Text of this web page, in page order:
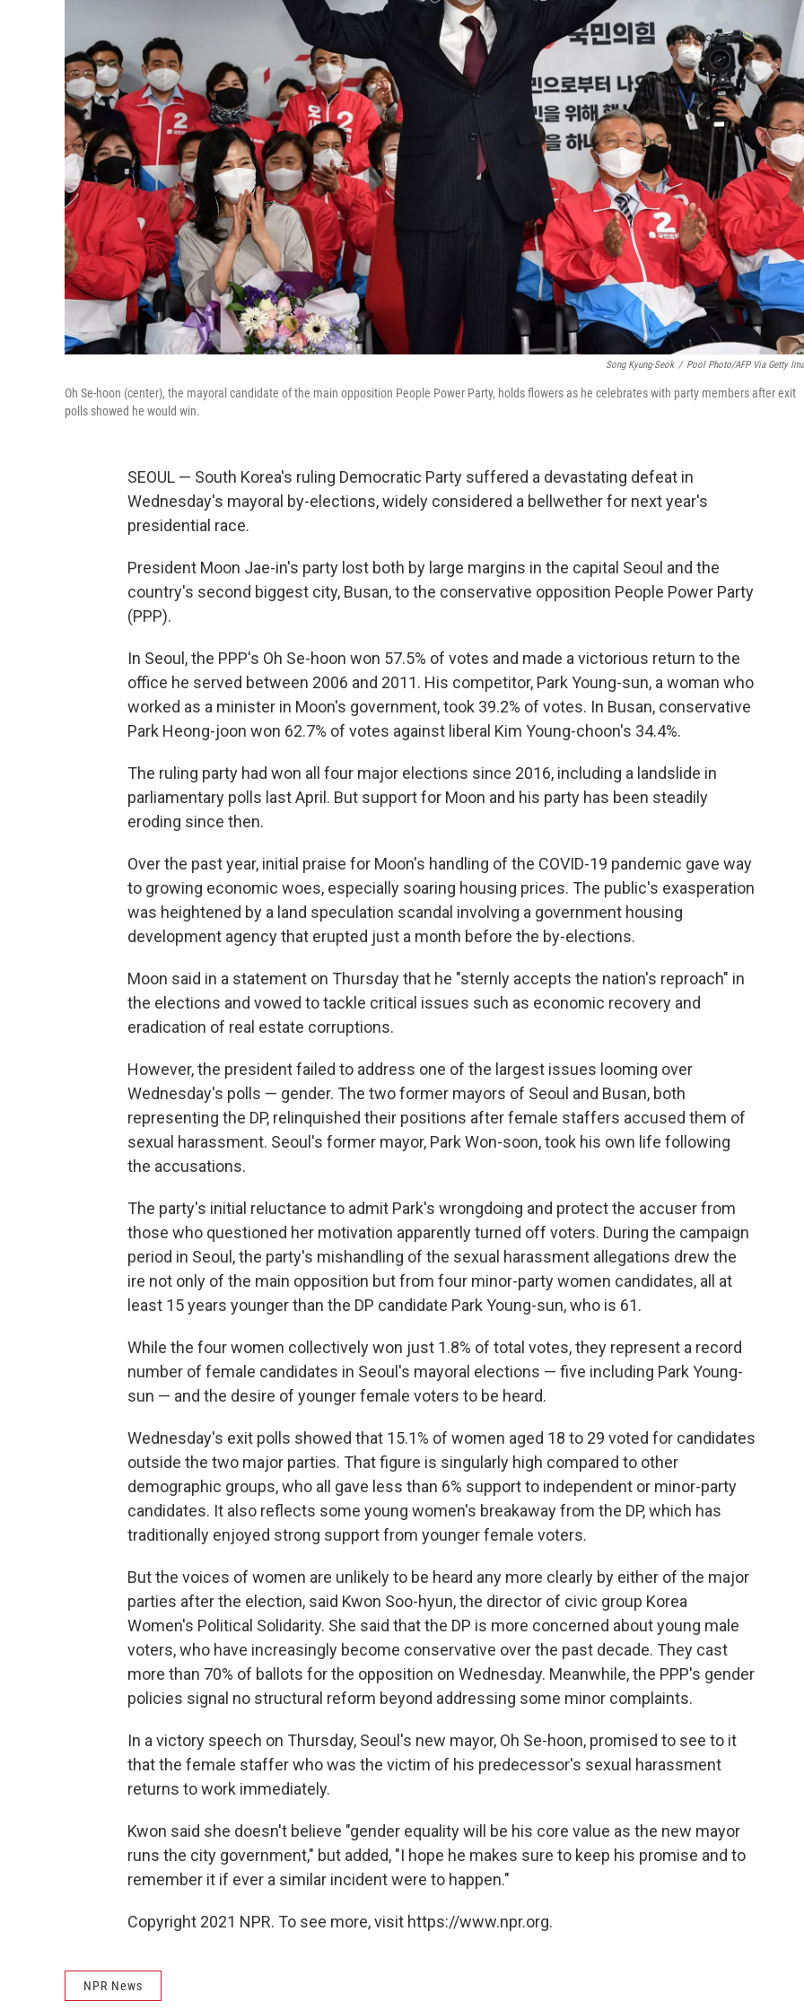
Song Kyung-Seok / Pool Photo/AFP Via Getty
Oh Se-hoon (center), the mayoral candidate of the main opposition People Power Party, holds flowers as he celebrates with party members after exit
polls showed he would win.
SEOUL — South Korea's ruling Democratic Party suffered a devastating defeat in
Wednesday's mayoral by-elections, widely considered a bellwether for next year's
presidential race.
President Moon Jae-in's party lost both by large margins in the capital Seoul and the
country's second biggest city, Busan, to the conservative opposition People Power Party
(PPP).
In Seoul, the PPP's Oh Se-hoon won 57.5% of votes and made a victorious return to the
office he served between 2006 and 2011. His competitor, Park Young-sun, a woman who
worked as a minister in Moon's government, took 39.2% of votes. In Busan, conservative
Park Heong-joon won 62.7% of votes against liberal Kim Young-choon's 34.4%.
The ruling party had won all four major elections since 2016, including a landslide in
parliamentary polls last April. But support for Moon and his party has been steadily
eroding since then.
Over the past year, initial praise for Moon's handling of the COVID-19 pandemic gave way
to growing economic woes, especially soaring housing prices. The public's exasperation
was heightened by a land speculation scandal involving a government housing
development agency that erupted just a month before the by-elections.
Moon said in a statement on Thursday that he "sternly accepts the nation's reproach" in
the elections and vowed to tackle critical issues such as economic recovery and
eradication of real estate corruptions.
However, the president failed to address one of the largest issues looming over
Wednesday's polls — gender. The two former mayors of Seoul and Busan, both
representing the DP, relinquished their positions after female staffers accused them of
sexual harassment. Seoul's former mayor, Park Won-soon, took his own life following
the accusations.
The party's initial reluctance to admit Park's wrongdoing and protect the accuser from
those who questioned her motivation apparently turned off voters. During the campaign
period in Seoul, the party's mishandling of the sexual harassment allegations drew the
ire not only of the main opposition but from four minor-party women candidates, all at
least 15 years younger than the DP candidate Park Young-sun, who is 61.
While the four women collectively won just 1.8% of total votes, they represent a record
number of female candidates in Seoul's mayoral elections — five including Park Young-
sun — and the desire of younger female voters to be heard.
Wednesday's exit polls showed that 15.1% of women aged 18 to 29 voted for candidates
outside the two major parties. That figure is singularly high compared to other
demographic groups, who all gave less than 6% support to independent or minor-party
candidates. It also reflects some young women's breakaway from the DP, which has
traditionally enjoyed strong support from younger female voters.
But the voices of women are unlikely to be heard any more clearly by either of the major
parties after the election, said Kwon Soo-hyun, the director of civic group Korea
Women's Political Solidarity. She said that the DP is more concerned about young male
voters, who have increasingly become conservative over the past decade. They cast
more than 70% of ballots for the opposition on Wednesday. Meanwhile, the PPP's gender
policies signal no structural reform beyond addressing some minor complaints.
In a victory speech on Thursday, Seoul's new mayor, Oh Se-hoon, promised to see to it
that the female staffer who was the victim of his predecessor's sexual harassment
returns to work immediately.
Kwon said she doesn't believe "gender equality will be his core value as the new mayor
runs the city government," but added, "I hope he makes sure to keep his promise and to
remember it if ever a similar incident were to happen."
Copyright 2021 NPR. To see more, visit https://www.npr.org.
NPR News